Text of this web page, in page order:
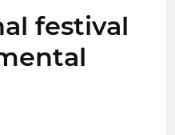
festival